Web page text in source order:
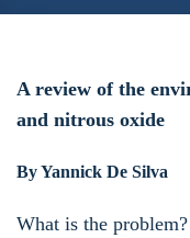
A review of the
and nitrous oxide
By Yannick De Silva
What is the problem?